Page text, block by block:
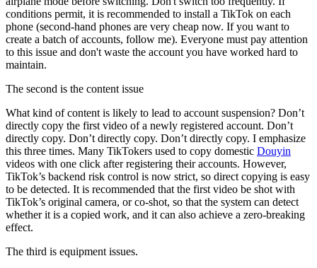
conditions permit, it is recommended to install a TikTok on each
phone (second-hand phones are very cheap now. If you want to
create a batch of accounts, follow me). Everyone must pay attention
to this issue and don't waste the account you have worked hard to
maintain.
The second is the content issue
What kind of content is likely to lead to account suspension? Don’t
directly copy the first video of a newly registered account. Don’t
directly copy. Don’t directly copy. Don’t directly copy. I emphasize
this three times. Many TikTokers used to copy domestic Douyin
videos with one click after registering their accounts. However,
TikTok’s backend risk control is now strict, so direct copying is easy
to be detected. It is recommended that the first video be shot with
TikTok’s original camera, or co-shot, so that the system can detect
whether it is a copied work, and it can also achieve a zero-breaking
effect.
The third is equipment issues.